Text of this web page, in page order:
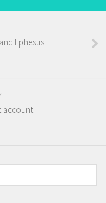
Ephesus
account